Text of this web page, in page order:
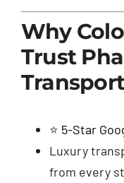
Why
Trust
⭐ 5-Star
Luxury
from every